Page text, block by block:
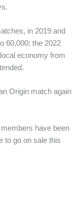
in 2019 and
60,000; the 2022
economy from
Origin match again
have been
to go on sale this